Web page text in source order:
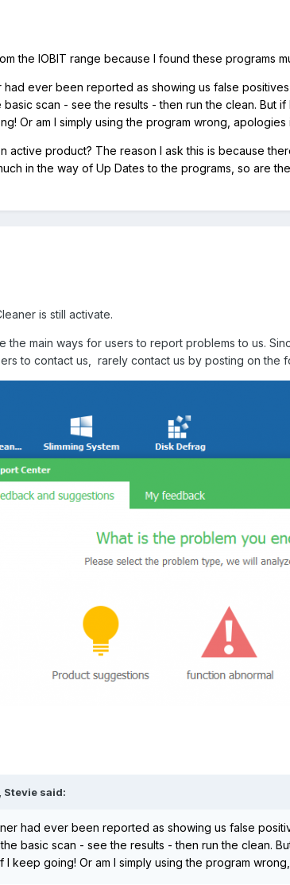
the IOBIT range because I found these
ever been reported as showing us false
scan - see the results - then run the clean. But
Or am I simply using the program wrong, apologies
active product? The reason I ask this is because
in the way of Up Dates to the programs, so are
is still activate.
the main ways for users to report problems to us.
to contact us, rarely contact us by posting on the
Stevie said:
had ever been reported as showing us false
basic scan - see the results - then run the clean.
keep going! Or am I simply using the program